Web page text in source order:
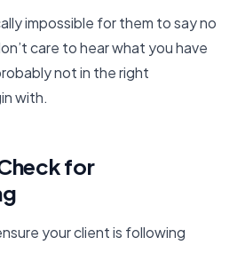
impossible for them to say no
care to hear what you have
not in the right
with.
for
your client is following